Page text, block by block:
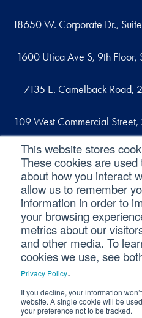
This website stores
These cookies are
about how you interact
allow us to remember
information in order to
your browsing
metrics about our
and other media. To
cookies we use, see
Privacy Policy.
If you decline, your information
website. A single cookie will be
your preference not to be tracked.
18650 W. Corporate Dr.,
1600 Utica Ave S, 9th
7135 E. Camelback Road,
109 West Commercial Street,
(800)
©2026 SVA Consulting,
Privacy Policy